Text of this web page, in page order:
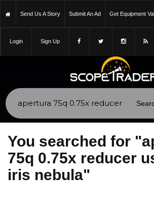
Send Us A Story Submit An Ad Get Equipment
Login Sign Up
You searched for
75q 0.75x reducer
iris nebula"